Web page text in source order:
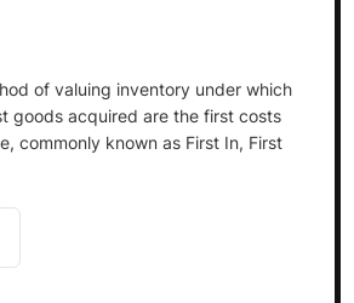
of valuing inventory under which
goods acquired are the first costs
commonly known as First In, First